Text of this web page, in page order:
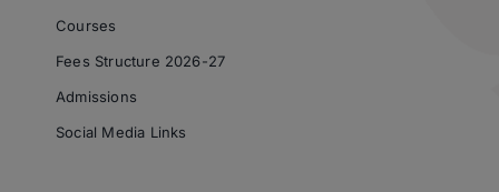
Courses
Fees Structure 2026-27
Admissions
Social Media Links